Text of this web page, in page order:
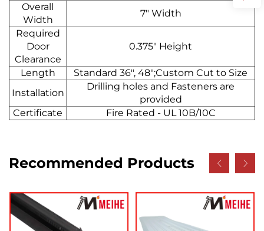
Overall
Width
7" Width
Required
Door
Clearance
0.375" Height
Length
Standard 36", 48";Custom Cut to Size
Installation
Drilling holes and Fasteners are
provided
Certificate
Fire Rated - UL 10B/10C
Recommended Products